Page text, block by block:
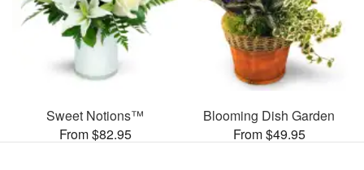
Sweet Notions™
From $82.95
Blooming Dish Garden
From $49.95